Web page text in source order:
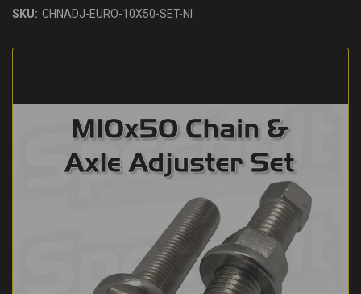
SKU: CHNADJ-EURO-10X50-SET-NI